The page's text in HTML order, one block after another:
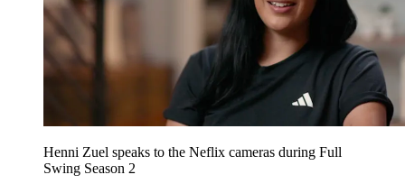
Henni Zuel speaks to the Neflix cameras during Full
Swing Season 2